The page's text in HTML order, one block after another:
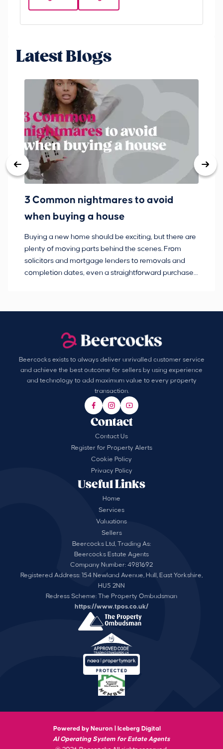
Latest Blogs
3 Common nightmares to avoid
when buying a house
Buying a new home should be exciting, but there are
plenty of moving parts behind the scenes. From
solicitors and mortgage lenders to removals and
completion dates, even a straightforward purchase
Beercocks exists to always deliver unrivalled customer service
and achieve the best outcome for sellers by using experience
and technology to add maximum value to every property
transaction.
Useful Links
Home
Services
Valuations
Sellers
Contact
Contact Us
Register for Property Alerts
Cookie Policy
Privacy Policy
Beercocks Ltd, Trading As:
Beercocks Estate Agents
Company Number: 4981692
Registered Address: 154 Newland Avenue, Hull, East Yorkshire,
HU5 2NN
Redress Scheme: The Property Ombudsman
https://www.tpos.co.uk/
Powered by Neuron | Iceberg Digital
AI Operating System for Estate Agents